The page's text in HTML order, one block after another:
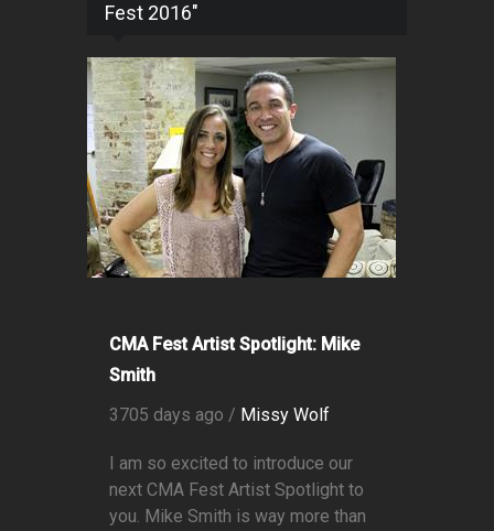
Fest 2016"
CMA Fest Artist Spotlight: Mike
Smith
3705 days ago / Missy Wolf
I am so excited to introduce our
next CMA Fest Artist Spotlight to
you. Mike Smith is way more than